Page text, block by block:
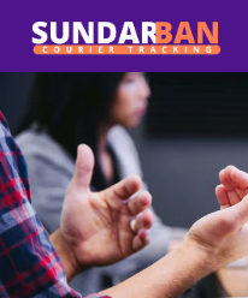
Skip